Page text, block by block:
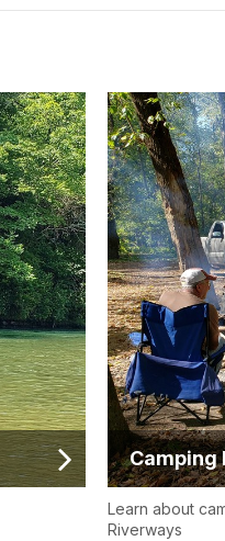
Camping
Learn about
Riverways